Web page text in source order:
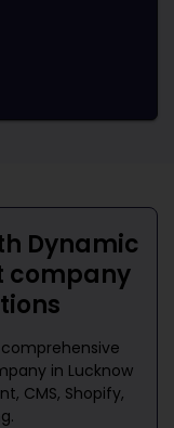
Dynamic
company
in Lucknow
CMS, Shopify,